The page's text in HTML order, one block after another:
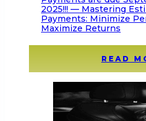
2025!!! — Mastering
Payments: Minimize
Maximize Returns
READ